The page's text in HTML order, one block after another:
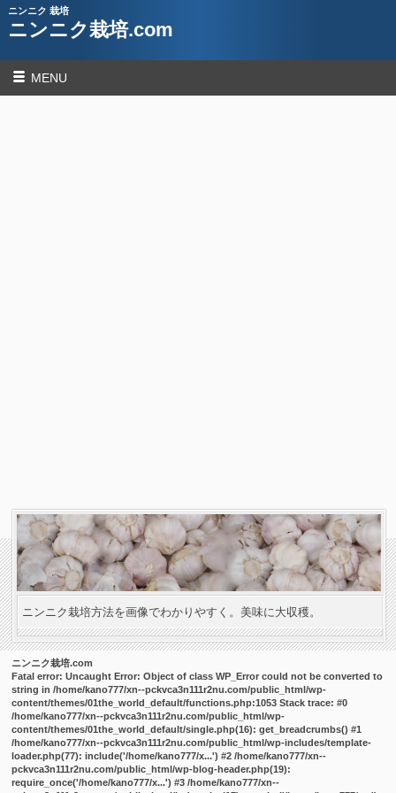
ニンニク 栽培
ニンニク栽培.com
MENU
ニンニク栽培方法を画像でわかりやすく。美味に大収穫。
ニンニク栽培.com
Fatal error: Uncaught Error: Object of class WP_Error could not be converted to
string in /home/kano777/xn--pckvca3n111r2nu.com/public_html/wp-
content/themes/01the_world_default/functions.php:1053 Stack trace: #0
/home/kano777/xn--pckvca3n111r2nu.com/public_html/wp-
content/themes/01the_world_default/single.php(16): get_breadcrumbs() #1
/home/kano777/xn--pckvca3n111r2nu.com/public_html/wp-includes/template-
loader.php(77): include('/home/kano777/x...') #2 /home/kano777/xn--
pckvca3n111r2nu.com/public_html/wp-blog-header.php(19):
require_once('/home/kano777/x...') #3 /home/kano777/xn--